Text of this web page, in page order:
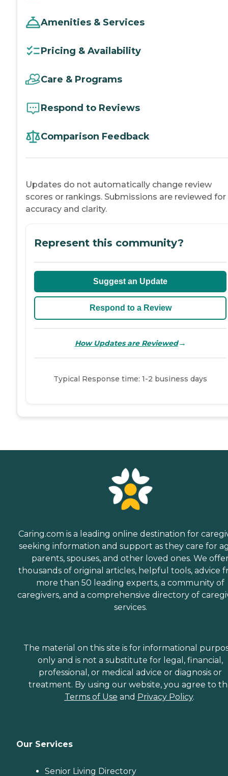
Amenities & Services
Pricing & Availability
Care & Programs
Respond to Reviews
Comparison Feedback
Updates do not automatically change review
scores or rankings. Submissions are reviewed for
accuracy and clarity.
Represent this community?
Suggest an Update
Respond to a Review
How Updates are Reviewed→
Typical Response time: 1-2 business days
Caring.com is a leading online destination for
seeking information and support as they care for
parents, spouses, and other loved ones. We
thousands of original articles, helpful tools, advice
more than 50 leading experts, a community of
caregivers, and a comprehensive directory of
services.
The material on this site is for informational
only and is not a substitute for legal, financial,
professional, or medical advice or diagnosis or
treatment. By using our website, you agree to
Terms of Use and Privacy Policy.
Our Services
Senior Living Directory